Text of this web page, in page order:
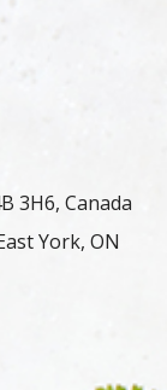
3H6, Canada
York, ON